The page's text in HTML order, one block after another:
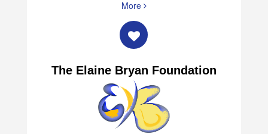
More
The Elaine Bryan Foundation